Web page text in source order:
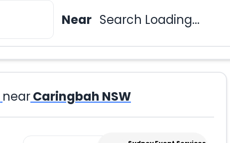
Near Search Loading...
nearCaringbah NSW